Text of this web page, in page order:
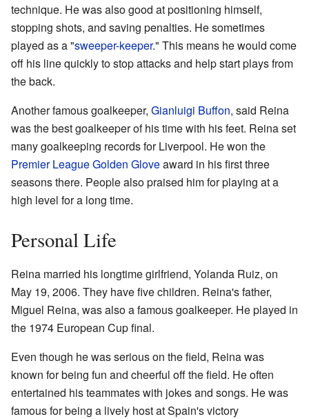
technique. He was also good at positioning himself,
stopping shots, and saving penalties. He sometimes
played as a "sweeper-keeper." This means he would come
off his line quickly to stop attacks and help start plays from
the back.
Another famous goalkeeper, Gianluigi Buffon, said Reina
was the best goalkeeper of his time with his feet. Reina set
many goalkeeping records for Liverpool. He won the
Premier League Golden Gloveaward in his first three
seasons there. People also praised him for playing at a
high level for a long time.
Personal Life
Reina married his longtime girlfriend, Yolanda Ruiz, on
May 19, 2006. They have five children. Reina's father,
Miguel Reina, was also a famous goalkeeper. He played in
the 1974 European Cup final.
Even though he was serious on the field, Reina was
known for being fun and cheerful off the field. He often
entertained his teammates with jokes and songs. He was
famous for being a lively host at Spain's victory